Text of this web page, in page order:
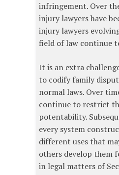
infringement. Over
injury lawyers have
injury lawyers
field of law continue
It is an extra
to codify family
normal laws. Over
continue to restrict
potentability.
every system
different uses that
others develop them
in legal matters of